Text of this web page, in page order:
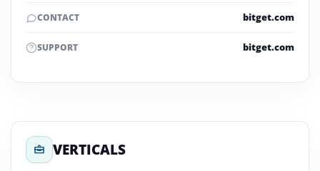
CONTACT bitget.com
SUPPORT bitget.com
VERTICALS